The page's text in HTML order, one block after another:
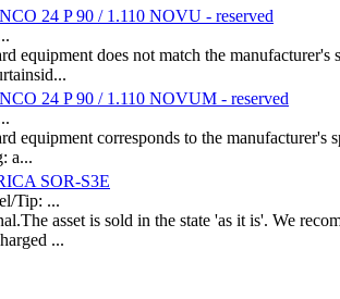
24 P 90 / 1.110 NOVU - reserved
equipment does not match the
24 P 90 / 1.110 NOVUM - reserved
equipment corresponds to the
a...
SOR-S3E
Tip: ...
asset is sold in the state 'as it is'. We
...